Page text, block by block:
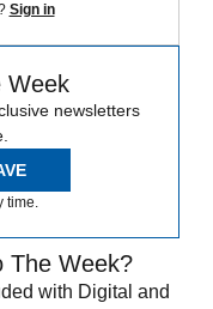
Sign in
Week
newsletters
time.
The Week?
with Digital and